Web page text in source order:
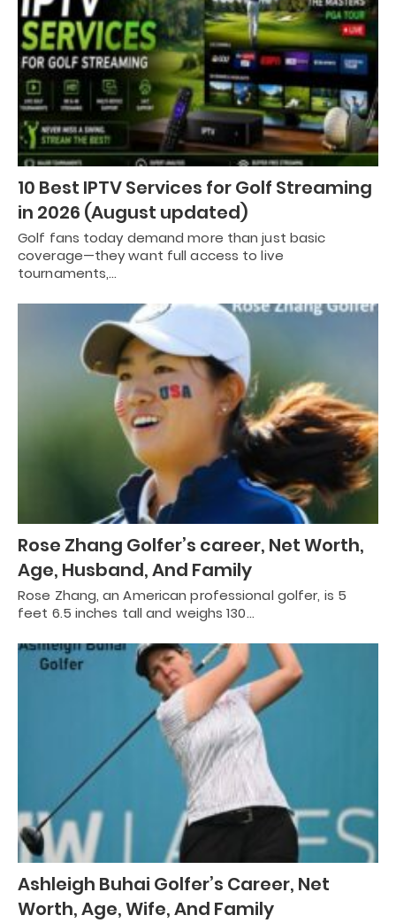
10 Best IPTV Services for Golf Streaming
in 2026 (August updated)
Golf fans today demand more than just basic
coverage—they want full access to live
tournaments,…
Rose Zhang Golfer’s career, Net Worth,
Age, Husband, And Family
Rose Zhang, an American professional golfer, is 5
feet 6.5 inches tall and weighs 130…
Ashleigh Buhai Golfer’s Career, Net
Worth, Age, Wife, And Family